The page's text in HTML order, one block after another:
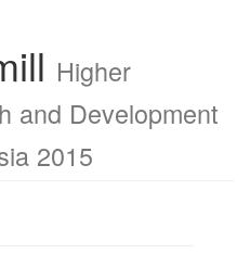
Higher
and Development
2015